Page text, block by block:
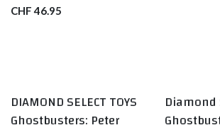
CHF46.95
DIAMOND SELECT TOYS
Ghostbusters: Peter
Diamond